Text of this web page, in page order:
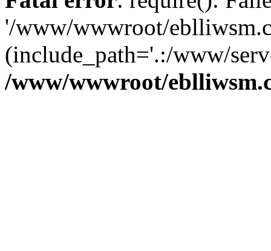
'/www/wwwroot/
(include_path='.:/www/
/www/wwwroot/